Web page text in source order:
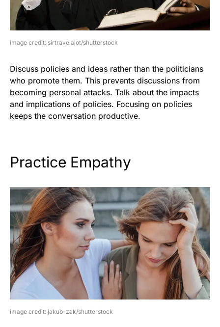
image credit: sirtravelalot/shutterstock
Discuss policies and ideas rather than the politicians
who promote them. This prevents discussions from
becoming personal attacks. Talk about the impacts
and implications of policies. Focusing on policies
keeps the conversation productive.
Practice Empathy
image credit: jakub-zak/shutterstock